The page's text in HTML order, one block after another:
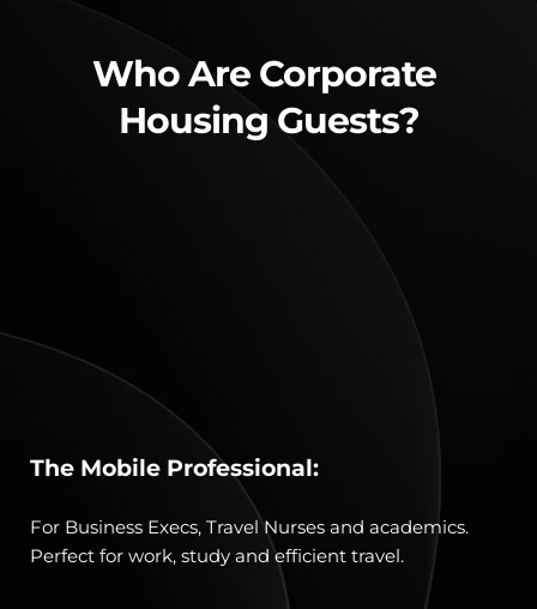
Who Are Corporate
Housing Guests?
The Mobile Professional:
For Business Execs, Travel Nurses and academics.
Perfect for work, study and efficient travel.